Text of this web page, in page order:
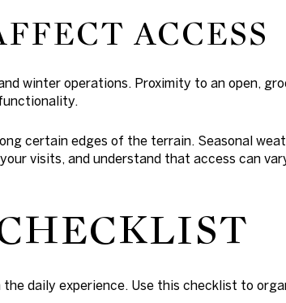
ACCESS
winter operations. Proximity to an open,
certain edges of the terrain. Seasonal
visits, and understand that access can
daily experience. Use this checklist to